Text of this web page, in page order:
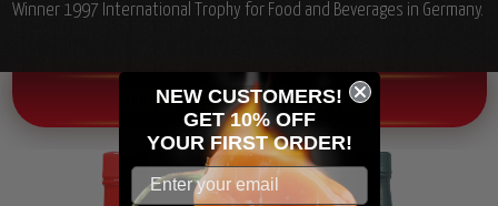
Winner 1997 International Trophy for Food and Beverages in Germany.
OTHER CHILI HEAD FAVORITES!
NEW CUSTOMERS!
GET 10% OFF
YOUR FIRST ORDER!